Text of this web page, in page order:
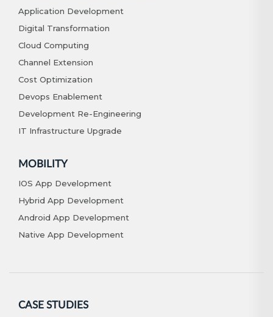
Application Development
Digital Transformation
Cloud Computing
Channel Extension
Cost Optimization
Devops Enablement
Development Re-Engineering
IT Infrastructure Upgrade
MOBILITY
IOS App Development
Hybrid App Development
Android App Development
Native App Development
CASE STUDIES